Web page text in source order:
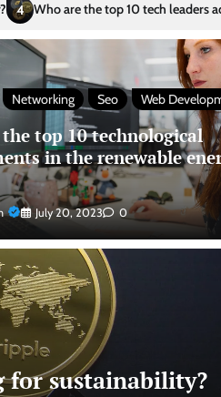
leaders advocating for sustainability?
Networking Seo Web
top 10 technological
in the renewable
July 20, 2023 0
for sustainability?